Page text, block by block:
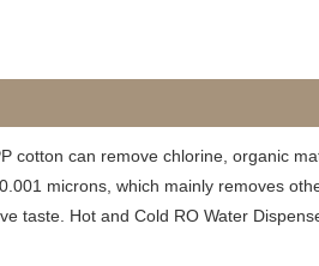
can remove chlorine, organic
microns, which mainly removes
taste. Hot and Cold RO Water